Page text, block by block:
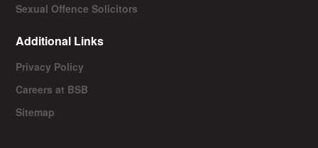
Sexual Offence Solicitors
Additional Links
Privacy Policy
Careers at BSB
Sitemap